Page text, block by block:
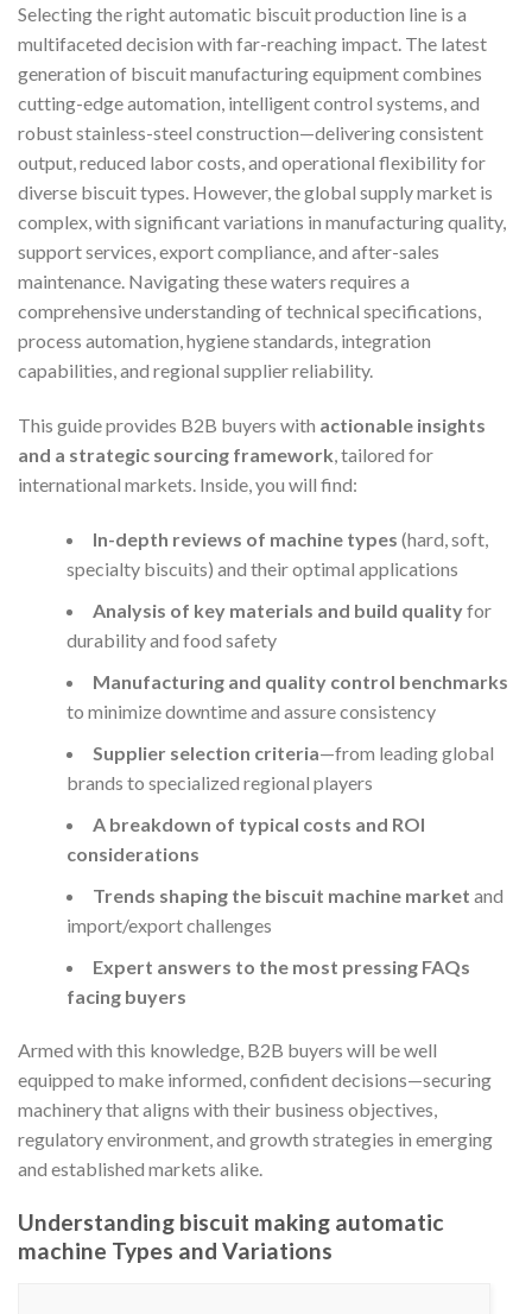
Selecting the right automatic biscuit production line is a
multifaceted decision with far-reaching impact. The latest
generation of biscuit manufacturing equipment combines
cutting-edge automation, intelligent control systems, and
robust stainless-steel construction—delivering consistent
output, reduced labor costs, and operational flexibility for
diverse biscuit types. However, the global supply market is
complex, with significant variations in manufacturing quality,
support services, export compliance, and after-sales
maintenance. Navigating these waters requires a
comprehensive understanding of technical specifications,
process automation, hygiene standards, integration
capabilities, and regional supplier reliability.
This guide provides B2B buyers with actionable insights
and a strategic sourcing framework , tailored for
international markets. Inside, you will find:
In-depth reviews of machine types (hard, soft,
specialty biscuits) and their optimal applications
Analysis of key materials and build qualityfor
durability and food safety
Manufacturing and quality control benchmarks
to minimize downtime and assure consistency
Supplier selection criteria—from leading global
brands to specialized regional players
A breakdown of typical costs and ROI
considerations
Trends shaping the biscuit machine market and
import/export challenges
Expert answers to the most pressing FAQs
facing buyers
Armed with this knowledge, B2B buyers will be well
equipped to make informed, confident decisions—securing
machinery that aligns with their business objectives,
regulatory environment, and growth strategies in emerging
and established markets alike.
Understanding biscuit making automatic
machine Types and Variations